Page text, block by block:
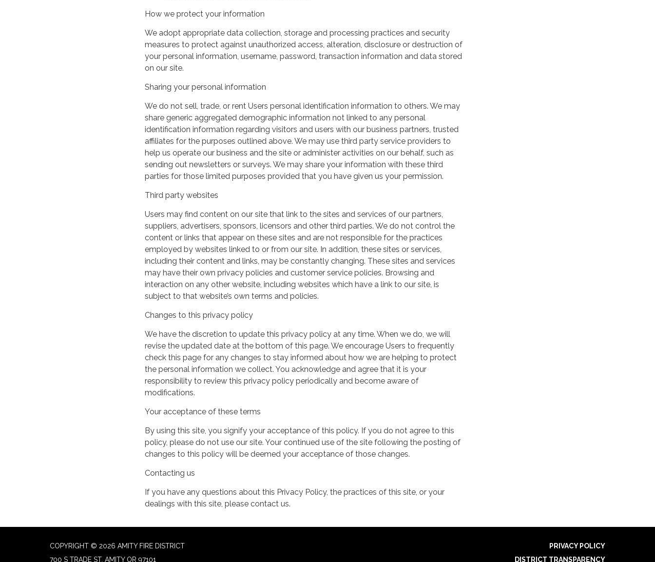
How we protect your information
We adopt appropriate data collection, storage and processing practices and security
measures to protect against unauthorized access, alteration, disclosure or destruction of
your personal information, username, password, transaction information and data stored
on our site.
Sharing your personal information
We do not sell, trade, or rent Users personal identification information to others. We may
share generic aggregated demographic information not linked to any personal
identification information regarding visitors and users with our business partners, trusted
affiliates for the purposes outlined above. We may use third party service providers to
help us operate our business and the site or administer activities on our behalf, such as
sending out newsletters or surveys. We may share your information with these third
parties for those limited purposes provided that you have given us your permission.
Third party websites
Users may find content on our site that link to the sites and services of our partners,
suppliers, advertisers, sponsors, licensors and other third parties. We do not control the
content or links that appear on these sites and are not responsible for the practices
employed by websites linked to or from our site. In addition, these sites or services,
including their content and links, may be constantly changing. These sites and services
may have their own privacy policies and customer service policies. Browsing and
interaction on any other website, including websites which have a link to our site, is
subject to that website’s own terms and policies.
Changes to this privacy policy
We have the discretion to update this privacy policy at any time. When we do, we will
revise the updated date at the bottom of this page. We encourage Users to frequently
check this page for any changes to stay informed about how we are helping to protect
the personal information we collect. You acknowledge and agree that it is your
responsibility to review this privacy policy periodically and become aware of
modifications.
Your acceptance of these terms
By using this site, you signify your acceptance of this policy. If you do not agree to this
policy, please do not use our site. Your continued use of the site following the posting of
changes to this policy will be deemed your acceptance of those changes.
Contacting us
If you have any questions about this Privacy Policy, the practices of this site, or your
dealings with this site, please contact us.
COPYRIGHT © 2026 AMITY FIRE DISTRICT
700 S TRADE ST, AMITY OR 97101
PRIVACY POLICY
DISTRICT TRANSPARENCY